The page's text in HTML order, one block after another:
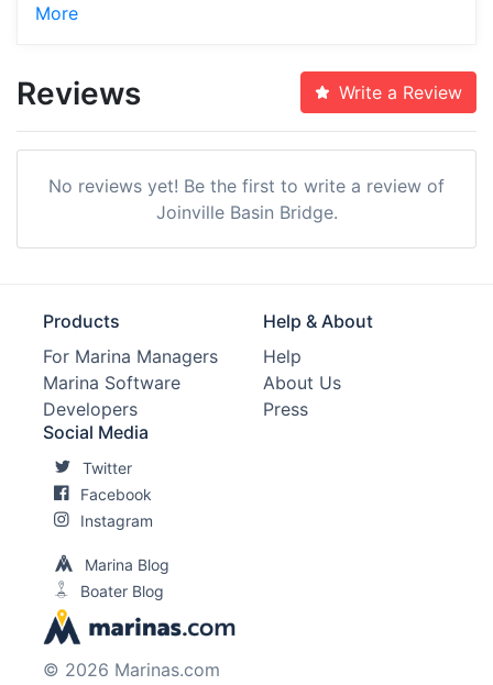
More
Reviews Write a Review
No reviews yet! Be the first to write a review of
Joinville Basin Bridge.
Products
For Marina Managers
Marina Software
Developers
Help & About
Help
About Us
Press
Social Media
Twitter
Facebook
Instagram
Marina Blog
Boater Blog
© 2026 Marinas.com